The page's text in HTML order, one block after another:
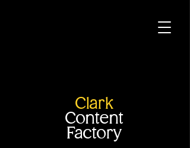
Clark
Content
Factory